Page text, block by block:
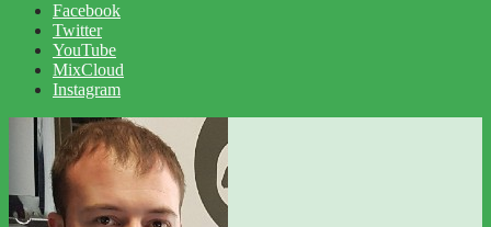
Facebook
Twitter
YouTube
MixCloud
Instagram